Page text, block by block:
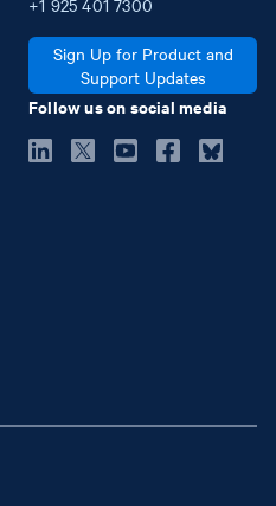
+1 925 401 7300
Sign Up for Product and
Support Updates
Follow us on social media